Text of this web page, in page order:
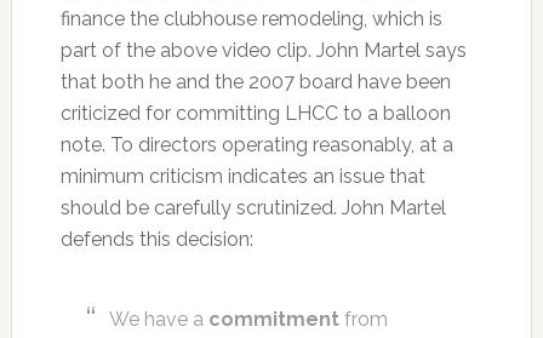
finance the clubhouse remodeling, which is
part of the above video clip. John Martel says
that both he and the 2007 board have been
criticized for committing LHCC to a balloon
note. To directors operating reasonably, at a
minimum criticism indicates an issue that
should be carefully scrutinized. John Martel
defends this decision:
We have a commitmentfrom